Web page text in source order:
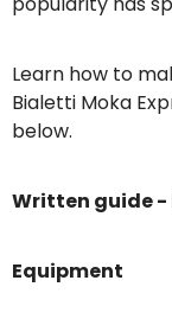
Learn how to
Bialetti Moka
below.
Written guide -
Equipment